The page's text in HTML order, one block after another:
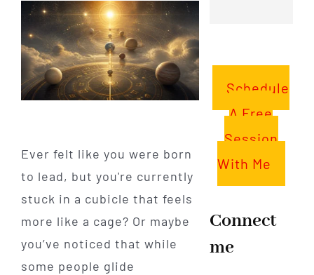
Ever felt like you were born
to lead, but you're currently
stuck in a cubicle that feels
more like a cage? Or maybe
you’ve noticed that while
some people glide
Schedule
A Free
Session
With Me
Connect
me